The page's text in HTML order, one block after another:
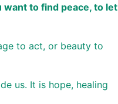
want to find peace, to let
to act, or beauty to
us. It is hope, healing